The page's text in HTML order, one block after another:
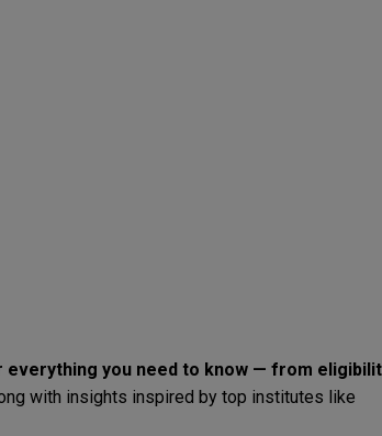
everything you need to know — from
with insights inspired by top institutes like